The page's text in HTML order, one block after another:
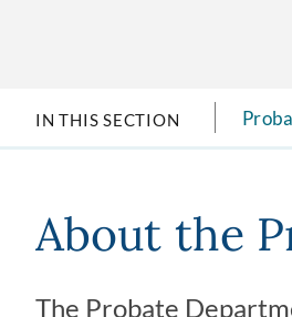
IN THIS SECTION
About the
The Probate